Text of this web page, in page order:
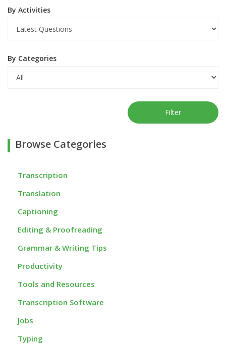
By Activities
By Categories
Filter
Browse Categories
Transcription
Translation
Captioning
Editing & Proofreading
Grammar & Writing Tips
Productivity
Tools and Resources
Transcription Software
Jobs
Typing